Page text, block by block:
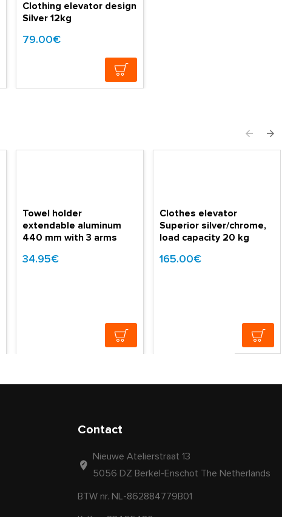
Clothing elevator design
Silver 12kg
79.00€
Towel holder
extendable aluminum
440 mm with 3 arms
34.95€
Clothes elevator
Superior silver/chrome,
load capacity 20 kg
165.00€
Contact
Nieuwe Atelierstraat 13
5056 DZ Berkel-Enschot The Netherlands
BTW nr. NL-862884779B01